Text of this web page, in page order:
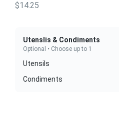
$14.25
Utenslis & Condiments
Optional • Choose up to 1
Utensils
Condiments